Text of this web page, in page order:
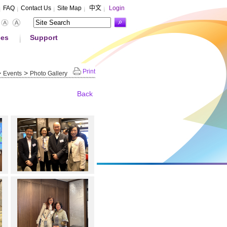
FAQ Contact Us Site Map 中文 Login
Support
Print
Events > Photo Gallery
Back